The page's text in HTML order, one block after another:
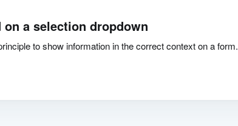
a selection dropdown
to show information in the correct context on a form.